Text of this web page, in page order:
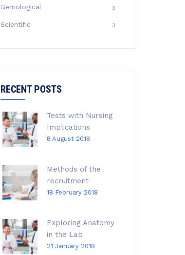
Gemological 3
Scientific 3
RECENT POSTS
Tests with Nursing
Implications
8 August 2018
Methods of the
recruitment
18 February 2018
Exploring Anatomy
in the Lab
21 January 2018